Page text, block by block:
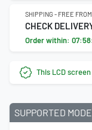
SHIPPING - FREE
CHECK
Order within:
This LCD
SUPPORTED